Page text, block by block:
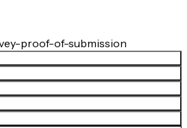
proof-of-submission